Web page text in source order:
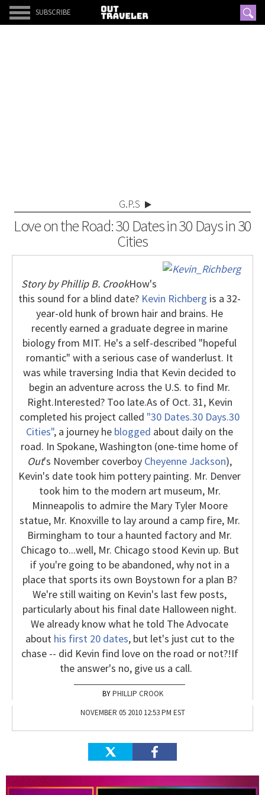
SUBSCRIBE
G.P.S
Love on the Road: 30 Dates in 30 Days in 30
Cities
Story by Phillip B. CrookHow's
this sound for a blind date? Kevin Richberg is a 32-
year-old hunk of brown hair and brains. He
recently earned a graduate degree in marine
biology from MIT. He's a self-described "hopeful
romantic" with a serious case of wanderlust. It
was while traversing India that Kevin decided to
begin an adventure across the U.S. to find Mr.
Right.Interested? Too late.As of Oct. 31, Kevin
completed his project called "30 Dates.30 Days.30
Cities", a journey he blogged about daily on the
road. In Spokane, Washington (one-time home of
Out's November coverboy Cheyenne Jackson),
Kevin's date took him pottery painting. Mr. Denver
took him to the modern art museum, Mr.
Minneapolis to admire the Mary Tyler Moore
statue, Mr. Knoxville to lay around a camp fire, Mr.
Birmingham to tour a haunted factory and Mr.
Chicago to...well, Mr. Chicago stood Kevin up. But
if you're going to be abandoned, why not in a
place that sports its own Boystown for a plan B?
We're still waiting on Kevin's last few posts,
particularly about his final date Halloween night.
We already know what he told The Advocate
about his first 20 dates, but let's just cut to the
chase -- did Kevin find love on the road or not?!If
the answer's no, give us a call.
PHILLIP CROOK
NOVEMBER 05 2010 12:53 PM EST